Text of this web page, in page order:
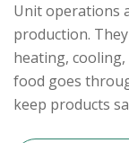
Unit operations
production.
heating,
food goes
keep products